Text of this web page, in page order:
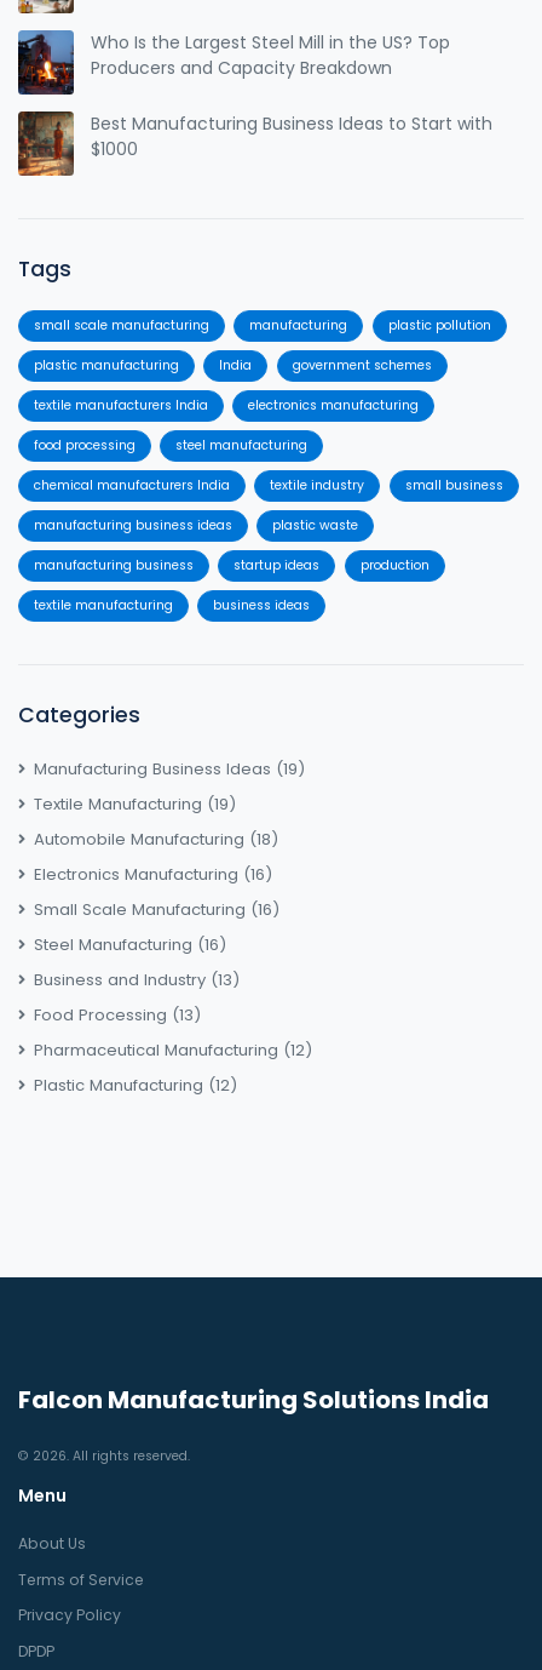
Who Is the Largest Steel Mill in the US? Top
Producers and Capacity Breakdown
Best Manufacturing Business Ideas to Start with
$1000
Tags
small scale manufacturing manufacturing plastic pollution
plastic manufacturing India government schemes
textile manufacturers India electronics manufacturing
food processing steel manufacturing
chemical manufacturers India textile industry small business
manufacturing business ideas plastic waste
manufacturing business startup ideas production
textile manufacturing business ideas
Categories
Manufacturing Business Ideas (19)
Textile Manufacturing (19)
Automobile Manufacturing (18)
Electronics Manufacturing (16)
Small Scale Manufacturing (16)
Steel Manufacturing (16)
Business and Industry (13)
Food Processing (13)
Pharmaceutical Manufacturing (12)
Plastic Manufacturing (12)
Falcon Manufacturing Solutions India
© 2026. All rights reserved.
Menu
About Us
Terms of Service
Privacy Policy
DPDP